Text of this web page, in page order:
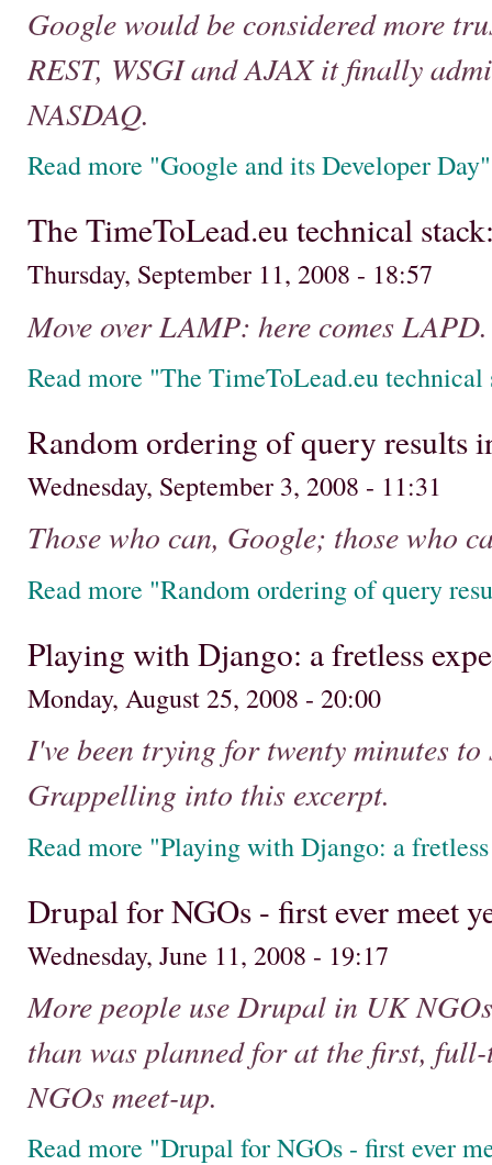
Google would be considered more
REST, WSGI and AJAX it finally
NASDAQ.
Read more "Google and its Developer Day"
The TimeToLead.eu technical
Thursday, September 11, 2008 - 18:57
Move over LAMP: here comes LAPD.
Read more "The TimeToLead.eu
Random ordering of query results
Wednesday, September 3, 2008 - 11:31
Those who can, Google; those who
Read more "Random ordering of query
Playing with Django: a fretless
Monday, August 25, 2008 - 20:00
I've been trying for twenty minutes
Grappelling into this excerpt.
Read more "Playing with Django: a
Drupal for NGOs - first ever meet
Wednesday, June 11, 2008 - 19:17
More people use Drupal in UK
than was planned for at the first,
NGOs meet-up.
Read more "Drupal for NGOs - first ever